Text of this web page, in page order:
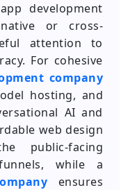
development
or cross-
attention to
For cohesive
company
hosting, and
AI and
web design
public-facing
while a
ensures